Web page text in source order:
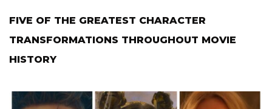
FIVE OF THE GREATEST CHARACTER
TRANSFORMATIONS THROUGHOUT MOVIE
HISTORY